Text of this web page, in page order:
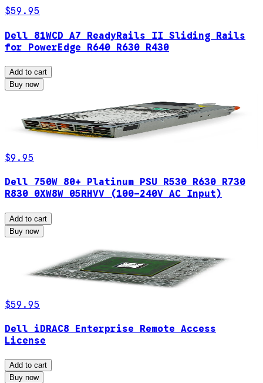
$59.95
Dell 81WCD A7 ReadyRails II Sliding Rails
for PowerEdge R640 R630 R430
Add to cart
Buy now
$9.95
Dell 750W 80+ Platinum PSU R530 R630 R730
R830 0XW8W 05RHVV (100-240V AC Input)
Add to cart
Buy now
$59.95
Dell iDRAC8 Enterprise Remote Access
License
Add to cart
Buy now